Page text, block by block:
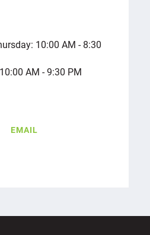
10:00 AM - 8:30
AM - 9:30 PM
EMAIL